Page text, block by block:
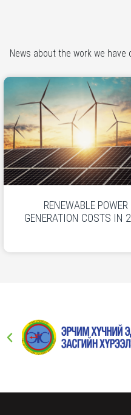
News about the work we have
RENEWABLE POWER
GENERATION COSTS IN